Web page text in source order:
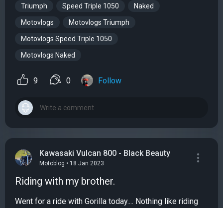
Triumph Speed Triple 1050 Naked
Motovlogs Motovlogs Triumph
Motovlogs Speed Triple 1050
Motovlogs Naked
9 0 Follow
Kawasaki Vulcan 800 - Black Beauty
Motoblog • 18 Jan 2023
Riding with my brother.
Went for a ride with Gorilla today.... Nothing like riding